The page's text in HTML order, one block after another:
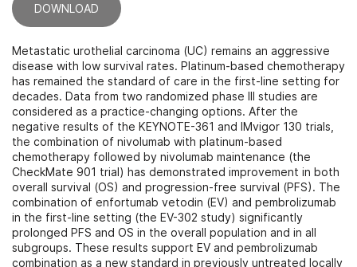
DOWNLOAD
Metastatic urothelial carcinoma (UC) remains an aggressive
disease with low survival rates. Platinum-based chemotherapy
has remained the standard of care in the first-line setting for
decades. Data from two randomized phase III studies are
considered as a practice-changing options. After the
negative results of the KEYNOTE-361 and IMvigor 130 trials,
the combination of nivolumab with platinum-based
chemotherapy followed by nivolumab maintenance (the
CheckMate 901 trial) has demonstrated improvement in both
overall survival (OS) and progression-free survival (PFS). The
combination of enfortumab vetodin (EV) and pembrolizumab
in the first-line setting (the EV-302 study) significantly
prolonged PFS and OS in the overall population and in all
subgroups. These results support EV and pembrolizumab
combination as a new standard in previously untreated locally